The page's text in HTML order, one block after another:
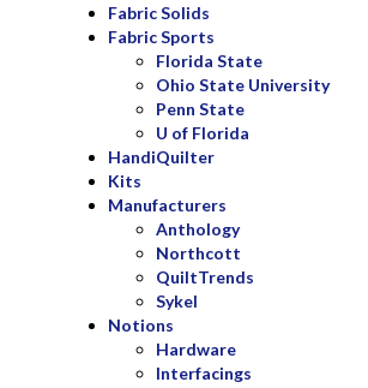
Fabric Solids
Fabric Sports
Florida State
Ohio State University
Penn State
U of Florida
HandiQuilter
Kits
Manufacturers
Anthology
Northcott
QuiltTrends
Sykel
Notions
Hardware
Interfacings